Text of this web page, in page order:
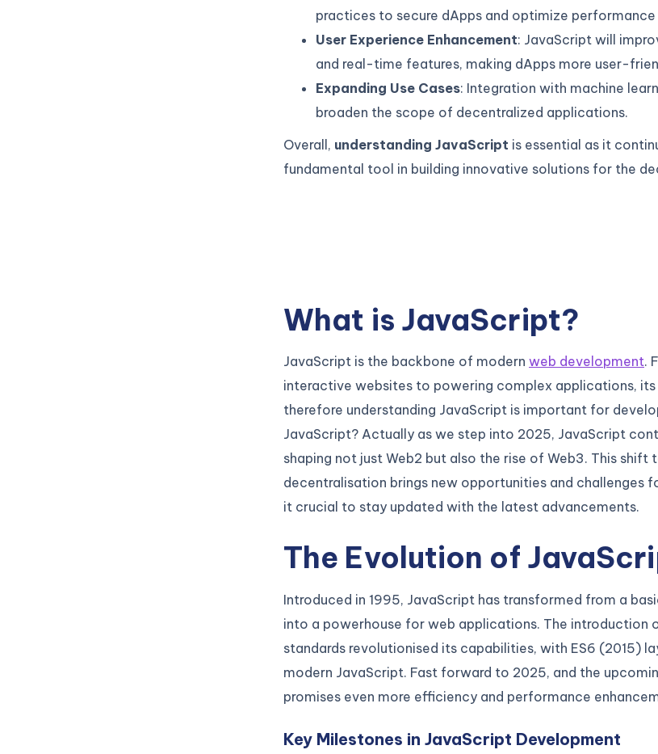
practices to secure dApps and optimize performance
User Experience Enhancement: JavaScript will
and real-time features, making dApps more user-
Expanding Use Cases: Integration with machine
broaden the scope of decentralized applications.
Overall, understanding JavaScript is essential as it
fundamental tool in building innovative solutions for the
What is JavaScript?
JavaScript is the backbone of modern web development.
interactive websites to powering complex applications, its
therefore understanding JavaScript is important for
JavaScript? Actually as we step into 2025, JavaScript
shaping not just Web2 but also the rise of Web3. This shift
decentralisation brings new opportunities and challenges
it crucial to stay updated with the latest advancements.
The Evolution of
Introduced in 1995, JavaScript has transformed from a
into a powerhouse for web applications. The introduction
standards revolutionised its capabilities, with ES6 (2015)
modern JavaScript. Fast forward to 2025, and the
promises even more efficiency and performance
Key Milestones in JavaScript Development